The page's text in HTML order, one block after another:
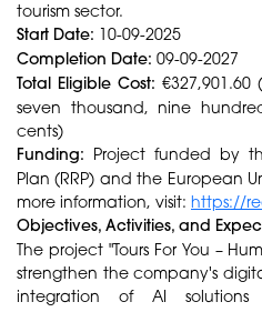
tourism sector.
Start Date: 10-09-2025
Completion Date: 09-09-2027
Total Eligible Cost:
seven thousand, nine
cents)
Funding: Project funded by
Plan (RRP) and the European
more information, visit: https://
Objectives, Activities, and
The project "Tours For You –
strengthen the company's
integration of AI